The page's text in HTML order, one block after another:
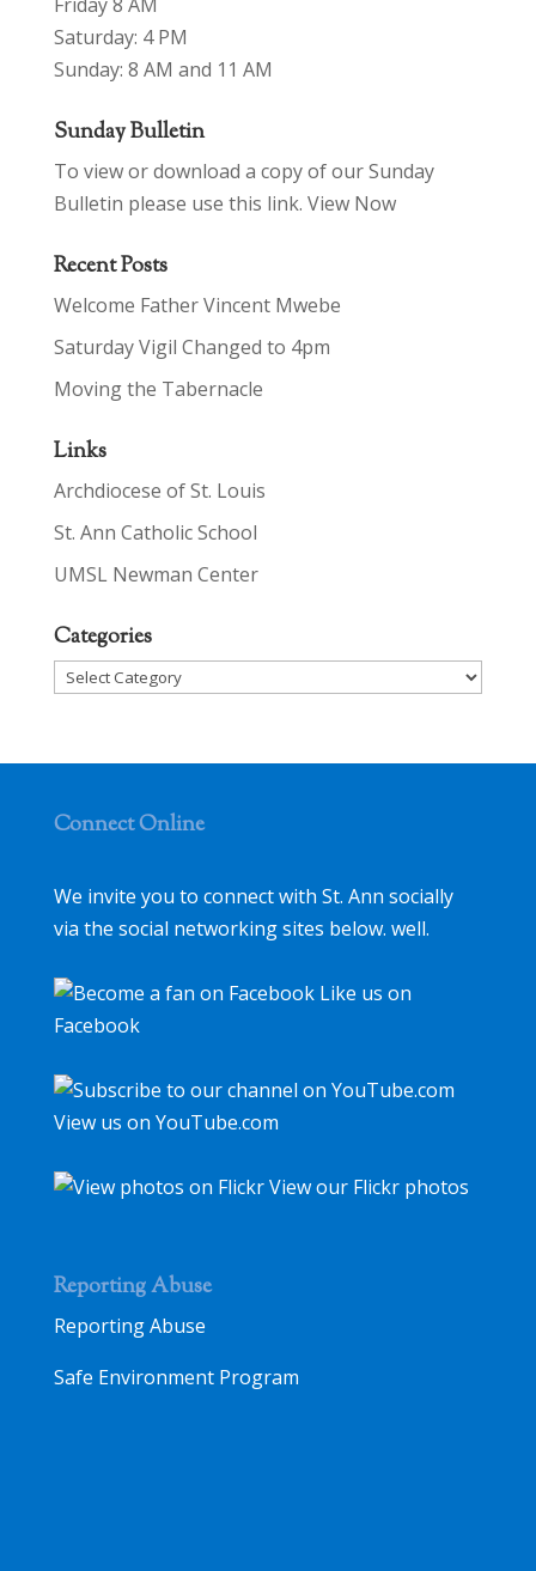
Saturday: 4 PM
Sunday: 8 AM and 11 AM
Sunday Bulletin
To view or download a copy of our Sunday
Bulletin please use this link. View Now
Recent Posts
Welcome Father Vincent Mwebe
Saturday Vigil Changed to 4pm
Moving the Tabernacle
Links
Archdiocese of St. Louis
St. Ann Catholic School
UMSL Newman Center
Categories
Categories
Connect Online
We invite you to connect with St. Ann socially
via the social networking sites below. well.
Like us on
Facebook
View us on YouTube.com
View our Flickr photos
Reporting Abuse
Reporting Abuse
Safe Environment Program